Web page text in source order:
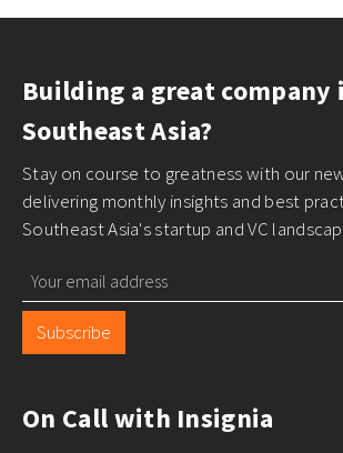
Building a great company
Southeast Asia?
Stay on course to greatness with our
delivering monthly insights and best
Southeast Asia's startup and VC
Subscribe
On Call with Insignia